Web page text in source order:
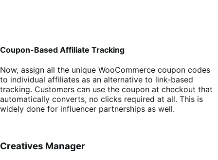
Coupon-Based Affiliate Tracking
Now, assign all the unique WooCommerce coupon codes
to individual affiliates as an alternative to link-based
tracking. Customers can use the coupon at checkout that
automatically converts, no clicks required at all. This is
widely done for influencer partnerships as well.
Creatives Manager